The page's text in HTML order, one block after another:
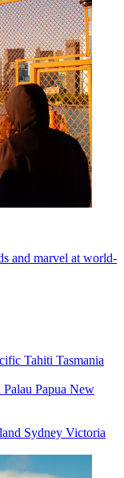
and marvel at world-
Tahiti Tasmania
Palau Papua New
Sydney Victoria